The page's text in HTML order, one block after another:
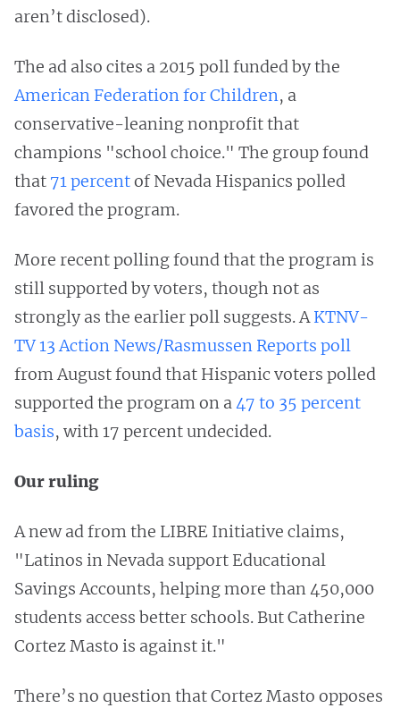
aren’t disclosed).
The ad also cites a 2015 poll funded by the
American Federation for Children, a
conservative-leaning nonprofit that
champions "school choice." The group found
that 71 percentof Nevada Hispanics polled
favored the program.
More recent polling found that the program is
still supported by voters, though not as
strongly as the earlier poll suggests. AKTNV-
TV 13 Action News/Rasmussen Reports poll
from August found that Hispanic voters polled
supported the program on a47 to 35 percent
basis, with 17 percent undecided.
Our ruling
A new ad from the LIBRE Initiative claims,
"Latinos in Nevada support Educational
Savings Accounts, helping more than 450,000
students access better schools. But Catherine
Cortez Masto is against it."
There’s no question that Cortez Masto opposes